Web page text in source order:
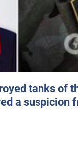
tanks of
a suspicion